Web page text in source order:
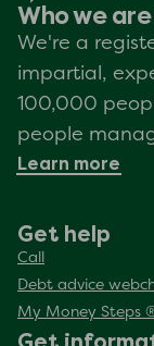
Who we are
We're a
impartial,
100,000
people
Learn more
Get help
Call
Debt advice
My Money Steps